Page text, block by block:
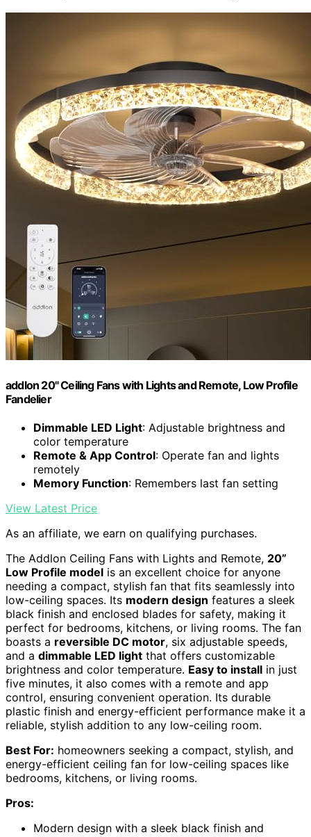
addlon 20" Ceiling Fans with Lights and Remote, Low Profile
Fandelier
Dimmable LED Light: Adjustable brightness and
color temperature
Remote & App Control: Operate fan and lights
remotely
Memory Function: Remembers last fan setting
View Latest Price
As an affiliate, we earn on qualifying purchases.
The Addlon Ceiling Fans with Lights and Remote, 20”
Low Profile model is an excellent choice for anyone
needing a compact, stylish fan that fits seamlessly into
low-ceiling spaces. Its modern design features a sleek
black finish and enclosed blades for safety, making it
perfect for bedrooms, kitchens, or living rooms. The fan
boasts a reversible DC motor, six adjustable speeds,
and a dimmable LED light that offers customizable
brightness and color temperature. Easy to install in just
five minutes, it also comes with a remote and app
control, ensuring convenient operation. Its durable
plastic finish and energy-efficient performance make it a
reliable, stylish addition to any low-ceiling room.
Best For: homeowners seeking a compact, stylish, and
energy-efficient ceiling fan for low-ceiling spaces like
bedrooms, kitchens, or living rooms.
Pros:
Modern design with a sleek black finish and